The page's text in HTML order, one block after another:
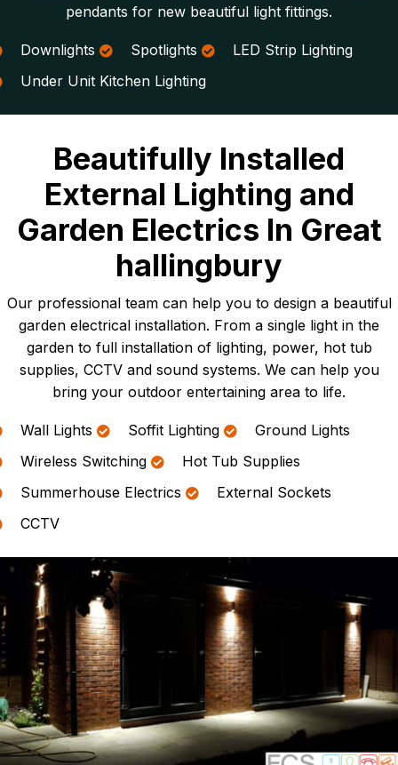
pendants for new beautiful light fittings.
Downlights Spotlights
LED Strip Lighting
Under Unit Kitchen Lighting
Beautifully Installed
External Lighting and
Garden Electrics In Great
hallingbury
Our professional team can help you to design a beautiful
garden electrical installation. From a single light in the
garden to full installation of lighting, power, hot tub
supplies, CCTV and sound systems. We can help you
bring your outdoor entertaining area to life.
Wall Lights Soffit Lighting
Ground Lights
Wireless Switching
Hot Tub Supplies
Summerhouse Electrics
External Sockets
CCTV